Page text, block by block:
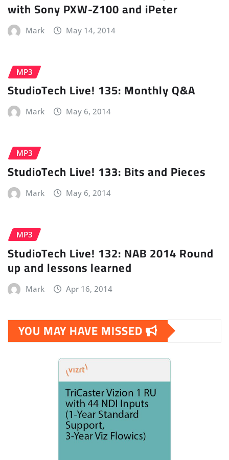
with Sony PXW-Z100 and iPeter
Mark May 14, 2014
MP3
StudioTech Live! 135: Monthly Q&A
Mark May 6, 2014
MP3
StudioTech Live! 133: Bits and Pieces
Mark May 6, 2014
MP3
StudioTech Live! 132: NAB 2014 Round
up and lessons learned
Mark Apr 16, 2014
YOU MAY HAVE MISSED